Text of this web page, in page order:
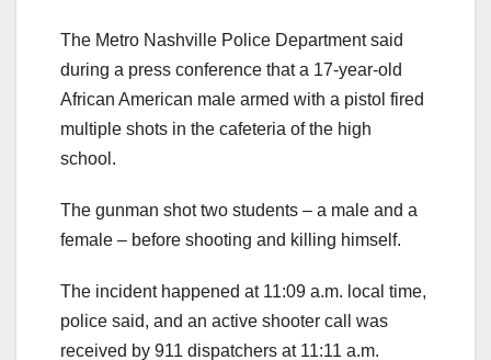
The Metro Nashville Police Department said
during a press conference that a 17-year-old
African American male armed with a pistol fired
multiple shots in the cafeteria of the high
school.
The gunman shot two students – a male and a
female – before shooting and killing himself.
The incident happened at 11:09 a.m. local time,
police said, and an active shooter call was
received by 911 dispatchers at 11:11 a.m.